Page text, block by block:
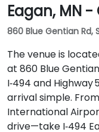
Eagan, MN
860 Blue Gentian Rd,
The venue is
at 860 Blue
I‑494 and
arrival simple.
International
drive—take I‑494